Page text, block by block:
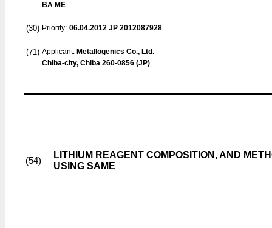
BA ME
(30) Priority: 06.04.2012 JP 2012087928
(71) Applicant: Metallogenics Co., Ltd.
Chiba-city, Chiba 260-0856 (JP)
(54)
LITHIUM REAGENT COMPOSITION, AND
USING SAME